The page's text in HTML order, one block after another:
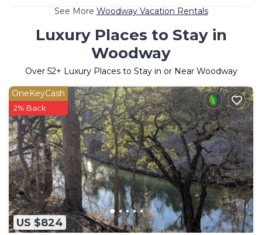
See More Woodway Vacation Rentals
Luxury Places to Stay in
Woodway
Over 52+ Luxury Places to Stay in or Near Woodway
US $824
OneKeyCash
2% Back